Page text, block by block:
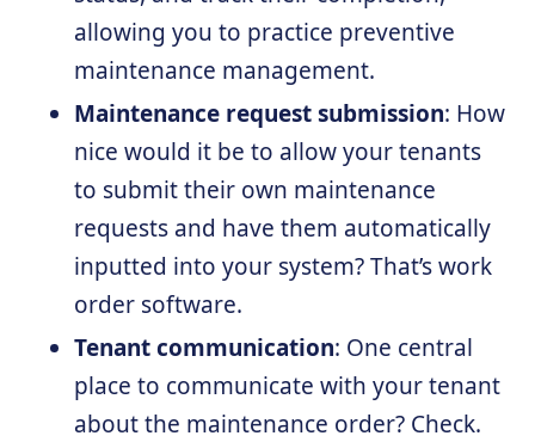
allowing you to practice preventive
maintenance management.
Maintenance request submission: How
nice would it be to allow your tenants
to submit their own maintenance
requests and have them automatically
inputted into your system? That’s work
order software.
Tenant communication: One central
place to communicate with your tenant
about the maintenance order? Check.